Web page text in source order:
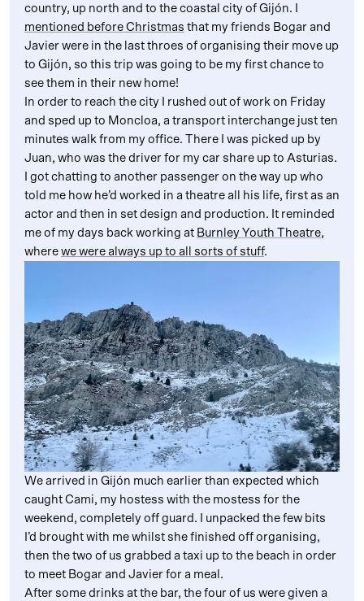
country, up north and to the coastal city of Gijón. I
mentioned before Christmas that my friends Bogar and
Javier were in the last throes of organising their move up
to Gijón, so this trip was going to be my first chance to
see them in their new home!
In order to reach the city I rushed out of work on Friday
and sped up to Moncloa, a transport interchange just ten
minutes walk from my office. There I was picked up by
Juan, who was the driver for my car share up to Asturias.
I got chatting to another passenger on the way up who
told me how he’d worked in a theatre all his life, first as an
actor and then in set design and production. It reminded
me of my days back working at Burnley Youth Theatre,
where we were always up to all sorts of stuff.
We arrived in Gijón much earlier than expected which
caught Cami, my hostess with the mostess for the
weekend, completely off guard. I unpacked the few bits
I’d brought with me whilst she finished off organising,
then the two of us grabbed a taxi up to the beach in order
to meet Bogar and Javier for a meal.
After some drinks at the bar, the four of us were given a